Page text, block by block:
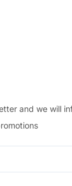
and we will